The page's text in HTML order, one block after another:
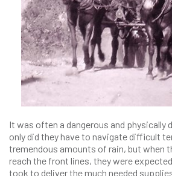
It was often a dangerous and physically
only did they have to navigate difficult
tremendous amounts of rain, but when
reach the front lines, they were
took to deliver the much needed